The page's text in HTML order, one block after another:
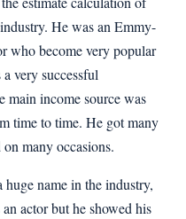
He was an Emmy-
who become very popular
very successful
main income source was
time to time. He got many
many occasions.
name in the industry,
actor but he showed his